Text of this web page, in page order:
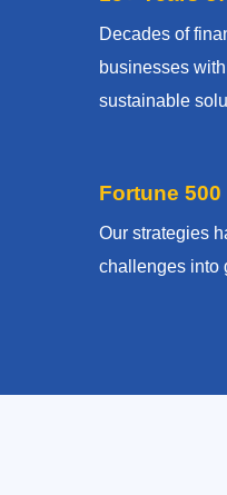
Decades of
businesses
sustainable
Fortune
Our strategies
challenges into